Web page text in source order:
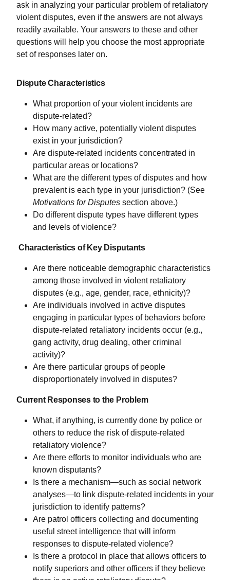
ask in analyzing your particular problem of retaliatory
violent disputes, even if the answers are not always
readily available. Your answers to these and other
questions will help you choose the most appropriate
set of responses later on.
Dispute Characteristics
What proportion of your violent incidents are
dispute-related?
How many active, potentially violent disputes
exist in your jurisdiction?
Are dispute-related incidents concentrated in
particular areas or locations?
What are the different types of disputes and how
prevalent is each type in your jurisdiction? (See
Motivations for Disputes section above.)
Do different dispute types have different types
and levels of violence?
Characteristics of Key Disputants
Are there noticeable demographic characteristics
among those involved in violent retaliatory
disputes (e.g., age, gender, race, ethnicity)?
Are individuals involved in active disputes
engaging in particular types of behaviors before
dispute-related retaliatory incidents occur (e.g.,
gang activity, drug dealing, other criminal
activity)?
Are there particular groups of people
disproportionately involved in disputes?
Current Responses to the Problem
What, if anything, is currently done by police or
others to reduce the risk of dispute-related
retaliatory violence?
Are there efforts to monitor individuals who are
known disputants?
Is there a mechanism—such as social network
analyses—to link dispute-related incidents in your
jurisdiction to identify patterns?
Are patrol officers collecting and documenting
useful street intelligence that will inform
responses to dispute-related violence?
Is there a protocol in place that allows officers to
notify superiors and other officers if they believe